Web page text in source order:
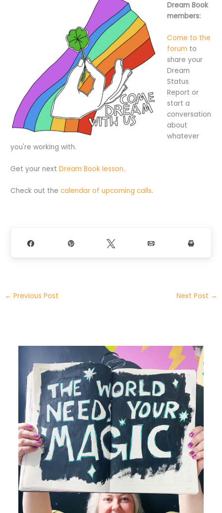
Dream Book
members:
Come to the
forum to
share your
Dream
Status
Report or
start a
conversation
about
whatever
you're working with.
Get your nextDream Book lesson.
Check out thecalendar of upcoming calls.
← Previous Post Next Post →